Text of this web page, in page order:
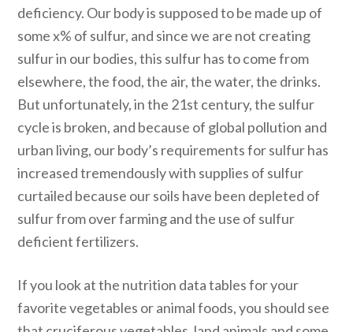
deficiency. Our body is supposed to be made up of
some x% of sulfur, and since we are not creating
sulfur in our bodies, this sulfur has to come from
elsewhere, the food, the air, the water, the drinks.
But unfortunately, in the 21st century, the sulfur
cycle is broken, and because of global pollution and
urban living, our body’s requirements for sulfur has
increased tremendously with supplies of sulfur
curtailed because our soils have been depleted of
sulfur from over farming and the use of sulfur
deficient fertilizers.
If you look at the nutrition data tables for your
favorite vegetables or animal foods, you should see